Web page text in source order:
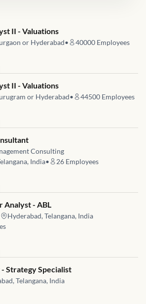
II - Valuations
or Hyderabad• 40000 Employees
Analyst II - Valuations
II - Valuations
or Hyderabad• 44500 Employees
Analyst II - Valuations
Consulting
India• 26 Employees
Consultant
Analyst - ABL
Hyderabad, Telangana, India
Senior Analyst - ABL
Strategy Specialist
Telangana, India
Analyst - Strategy Specialist